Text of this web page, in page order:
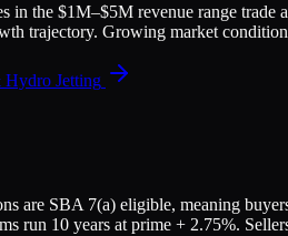
in the $1M–$5M revenue range trade
trajectory. Growing market
Jetting
are SBA 7(a) eligible, meaning
run 10 years at prime + 2.75%.